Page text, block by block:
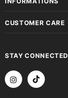
CUSTOMER CARE
STAY CONNECTED